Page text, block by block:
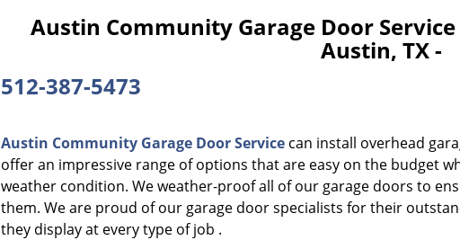
Austin Community Garage Door
Austin, TX -
512-387-5473
Austin Community Garage Door Service can install overhead
offer an impressive range of options that are easy on the budget
weather condition. We weather-proof all of our garage doors to
them. We are proud of our garage door specialists for their
they display at every type of job .